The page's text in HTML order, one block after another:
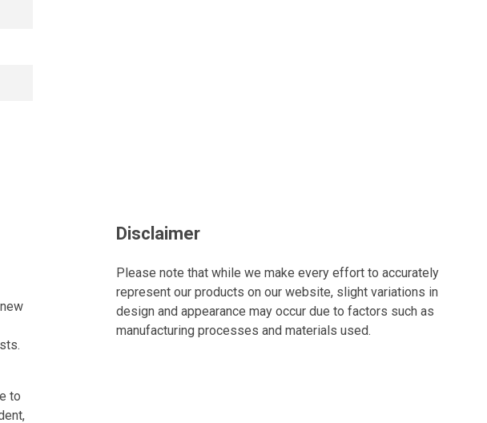
to
Disclaimer
Please note that while we make every effort to accurately
represent our products on our website, slight variations in
design and appearance may occur due to factors such as
manufacturing processes and materials used.